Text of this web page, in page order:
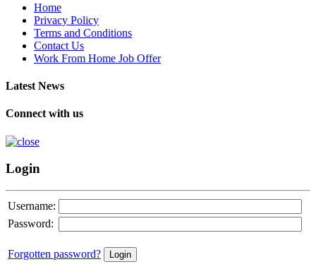
Home
Privacy Policy
Terms and Conditions
Contact Us
Work From Home Job Offer
Latest News
Connect with us
Login
Username:
Password:
Forgotten password?